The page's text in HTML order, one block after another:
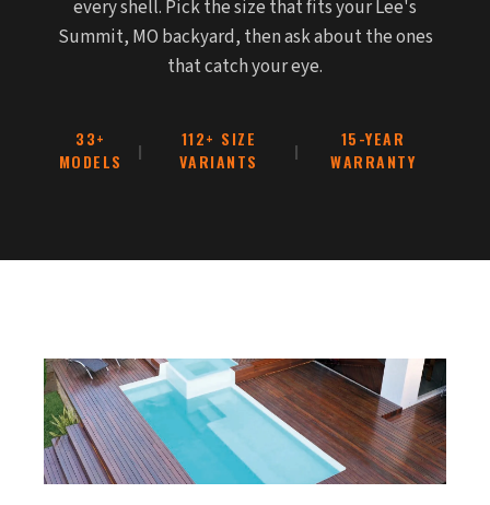
every shell. Pick the size that fits your Lee's
Summit, MO backyard, then ask about the ones
that catch your eye.
33+
MODELS
|
112+ SIZE
VARIANTS
|
15-YEAR
WARRANTY